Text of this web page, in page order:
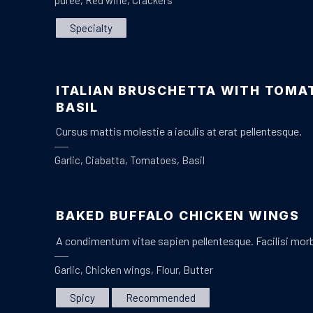
Specialty
ITALIAN BRUSCHETTA WITH
BASIL
Cursus mattis molestie a iaculis at erat pellentesque.
Garlic, Ciabatta, Tomatoes, Basil
BAKED BUFFALO CHICKEN WINGS
A condimentum vitae sapien pellentesque. Facilisi
Garlic, Chicken wings, Flour, Butter
Spicy Recommended
PREVIOUS